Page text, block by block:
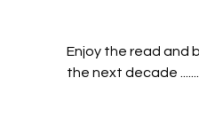
Enjoy the read and
the next decade